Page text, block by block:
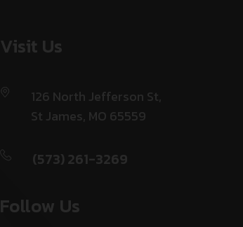
Visit Us
126 North Jefferson St,
St James, MO 65559
(573) 261-3269
Follow Us